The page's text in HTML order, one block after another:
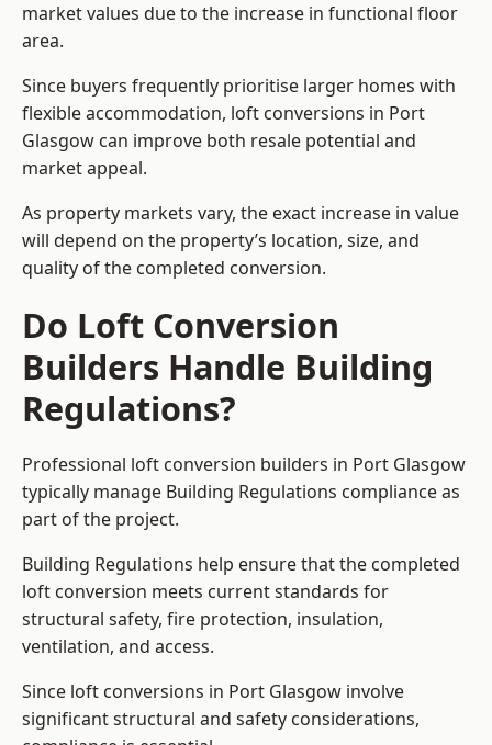
market values due to the increase in functional floor
area.
Since buyers frequently prioritise larger homes with
flexible accommodation, loft conversions in Port
Glasgow can improve both resale potential and
market appeal.
As property markets vary, the exact increase in value
will depend on the property’s location, size, and
quality of the completed conversion.
Do Loft Conversion
Builders Handle Building
Regulations?
Professional loft conversion builders in Port Glasgow
typically manage Building Regulations compliance as
part of the project.
Building Regulations help ensure that the completed
loft conversion meets current standards for
structural safety, fire protection, insulation,
ventilation, and access.
Since loft conversions in Port Glasgow involve
significant structural and safety considerations,